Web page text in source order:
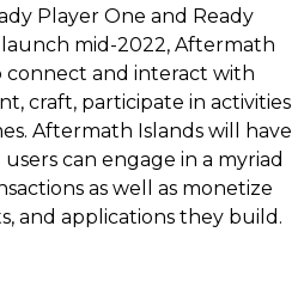
Player One and Ready
mid-2022, Aftermath
connect and interact with
craft, participate in activities
Aftermath Islands will have
can engage in a myriad
as well as monetize
and applications they build.